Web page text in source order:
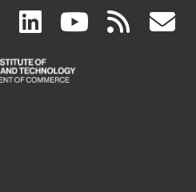
facebook
(link
is
linkedin
(link
is
(link rss